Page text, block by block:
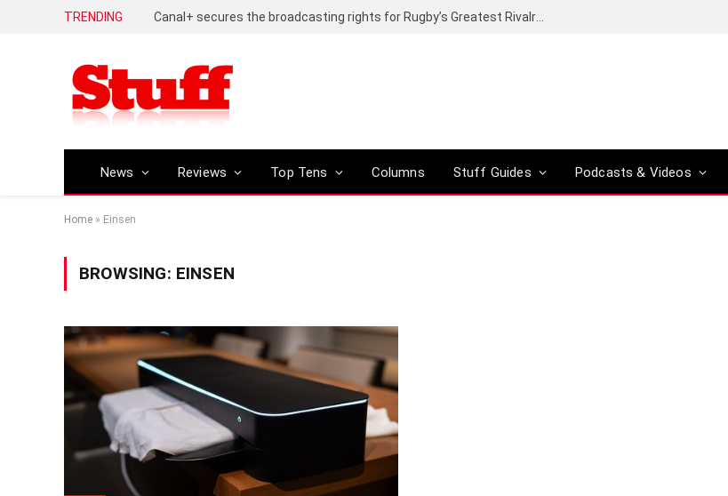
TRENDING
News Reviews Top Tens Columns Stuff Guides Podcasts & Videos
Home » Einsen
BROWSING: EINSEN